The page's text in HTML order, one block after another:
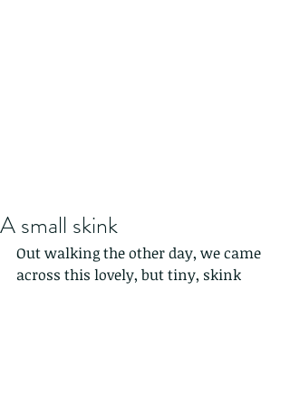
A small skink
Out walking the other day, we came
across this lovely, but tiny, skink